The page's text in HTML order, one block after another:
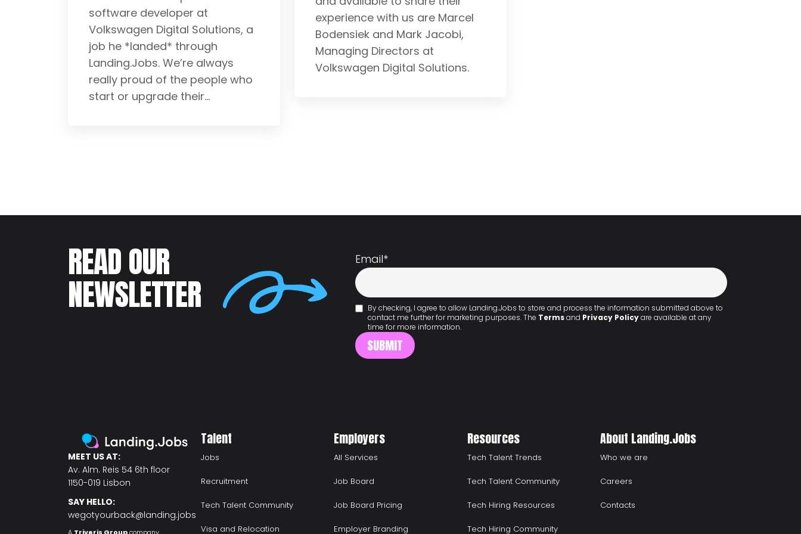
software developer at
Volkswagen Digital Solutions, a
job he *landed* through
Landing.Jobs. We’re always
really proud of the people who
start or upgrade their...
experience with us are Marcel
Bodensiek and Mark Jacobi,
Managing Directors at
Volkswagen Digital Solutions.
READ OUR
NEWSLETTER
Email*
By checking, I agree to allow Landing.Jobs to store and process the information submitted above to
contact me further for marketing purposes. The Termsand Privacy Policyare available at any
time for more information.
MEET US AT:
Av. Alm. Reis 54 6th floor
1150-019 Lisbon
SAY HELLO:
wegotyourback@landing.jobs
Talent
Jobs
Recruitment
Tech Talent Community
Visa and Relocation
Employers
All Services
Job Board
Job Board Pricing
Employer Branding
Resources
Tech Talent Trends
Tech Talent Community
Tech Hiring Resources
Tech Hiring Community
About Landing.Jobs
Who we are
Careers
Contacts